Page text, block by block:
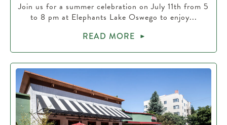
Join us for a summer celebration on July 11th from 5
to 8 pm at Elephants Lake Oswego to enjoy...
READ MORE